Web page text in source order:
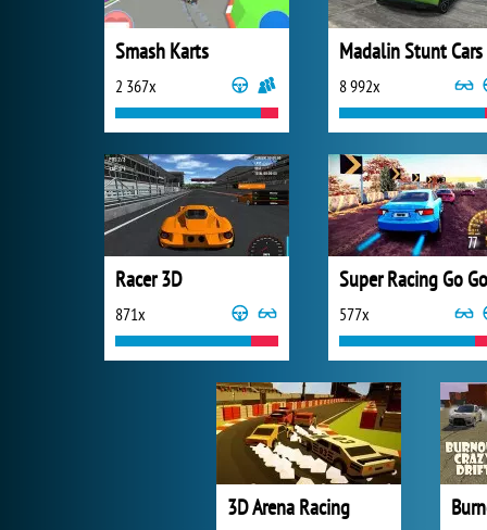
Smash Karts
2 367x
Madalin Stunt
8 992x
Racer 3D
871x 577x
3D Arena Racing